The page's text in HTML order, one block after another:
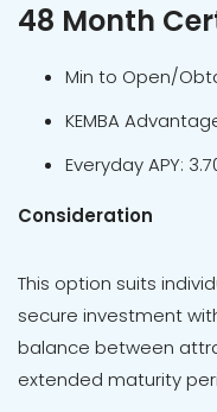
48 Month
Min to Open/
KEMBA
Everyday APY:
Consideration
This option suits
secure investment
balance between
extended maturity